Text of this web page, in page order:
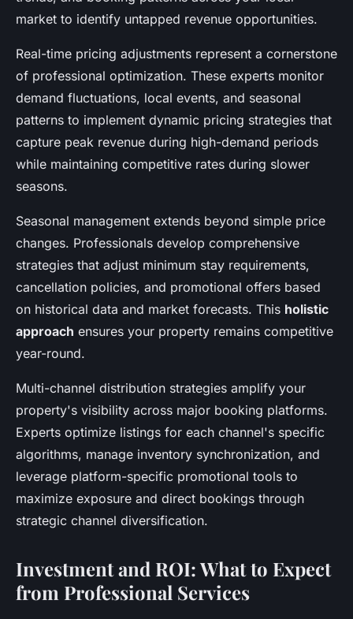
market to identify untapped revenue opportunities.
Real-time pricing adjustments represent a cornerstone
of professional optimization. These experts monitor
demand fluctuations, local events, and seasonal
patterns to implement dynamic pricing strategies that
capture peak revenue during high-demand periods
while maintaining competitive rates during slower
seasons.
Seasonal management extends beyond simple price
changes. Professionals develop comprehensive
strategies that adjust minimum stay requirements,
cancellation policies, and promotional offers based
on historical data and market forecasts. This holistic
approach ensures your property remains competitive
year-round.
Multi-channel distribution strategies amplify your
property's visibility across major booking platforms.
Experts optimize listings for each channel's specific
algorithms, manage inventory synchronization, and
leverage platform-specific promotional tools to
maximize exposure and direct bookings through
strategic channel diversification.
Investment and ROI: What to Expect
from Professional Services